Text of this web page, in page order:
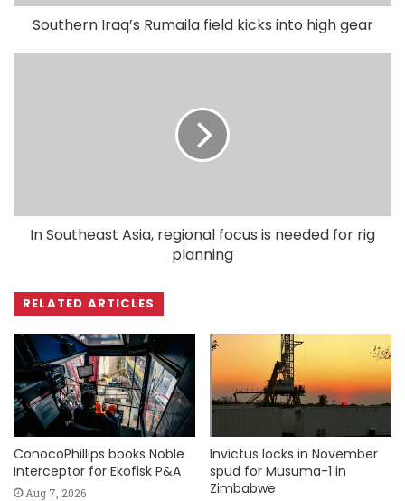
Southern Iraq’s Rumaila field kicks into high gear
In Southeast Asia, regional focus is needed for rig
planning
RELATED ARTICLES
ConocoPhillips books Noble
Interceptor for Ekofisk P&A
Aug 7, 2026
Invictus locks in November
spud for Musuma-1 in
Zimbabwe